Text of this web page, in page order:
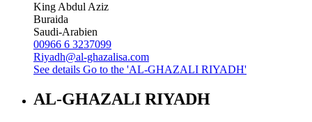
King Abdul Aziz
Buraida
Saudi-Arabien
00966 6 3237099
Riyadh@al-ghazalisa.com
See details Go to the 'AL-GHAZALI RIYADH'
AL-GHAZALI RIYADH